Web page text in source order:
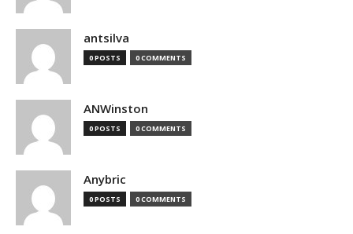
antsilva
0 POSTS 0 COMMENTS
ANWinston
0 POSTS 0 COMMENTS
Anybric
0 POSTS 0 COMMENTS